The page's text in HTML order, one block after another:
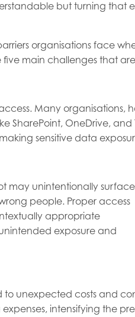
but turning
organisations face
main challenges that
Many
SharePoint, OneDrive, and
sensitive data
may unintentionally surface
people. Proper access
appropriate
exposure and
to unexpected costs and
intensifying the